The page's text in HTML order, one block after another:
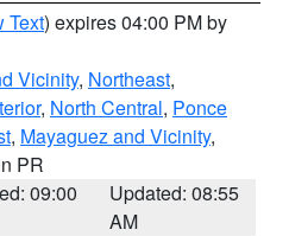
Text) expires 04:00 PM by
Vicinity, Northeast,
, North Central, Ponce
, Mayaguez and Vicinity,
PR
09:00
Updated: 08:55
AM